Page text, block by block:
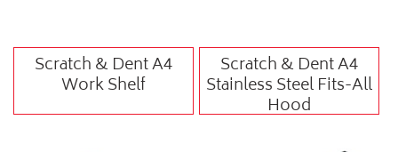
Scratch & Dent A4
Work Shelf
Scratch & Dent A4
Stainless Steel Fits-All
Hood